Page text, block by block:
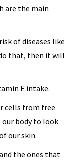
are the main
riskof diseases like
that, then it will
E intake.
cells from free
our body to look
our skin.
the ones that